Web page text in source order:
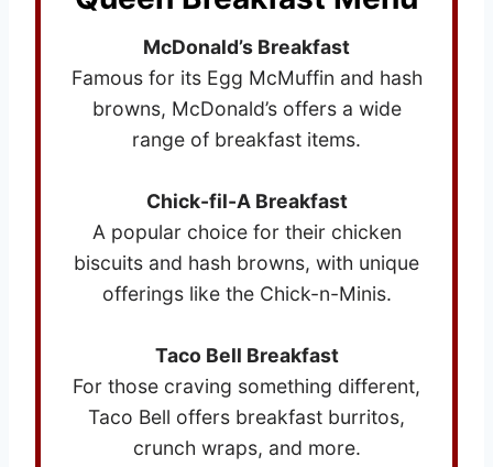
McDonald’s Breakfast
Famous for its Egg McMuffin and hash
browns, McDonald’s offers a wide
range of breakfast items.
Chick-fil-A Breakfast
A popular choice for their chicken
biscuits and hash browns, with unique
offerings like the Chick-n-Minis.
Taco Bell Breakfast
For those craving something different,
Taco Bell offers breakfast burritos,
crunch wraps, and more.